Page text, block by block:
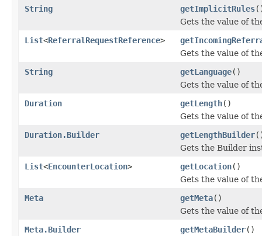
String
getImplicitRules
Gets the value of
List<ReferralRequestReference>
Gets the value of
String
getLanguage()
Gets the value of
Duration
getLength()
Gets the value of
Duration.Builder
getLengthBuilder
Gets the Builder
List<EncounterLocation> getLocation()
Gets the value of
Meta
getMeta()
Gets the value of
Meta.Builder
getMetaBuilder()